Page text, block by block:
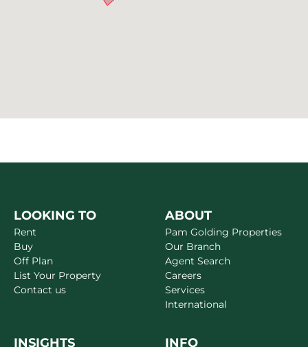
LOOKING TO
Rent
Buy
Off Plan
List Your Property
Contact us
ABOUT
Pam Golding Properties
Our Branch
Agent Search
Careers
Services
International
INSIGHTS INFO